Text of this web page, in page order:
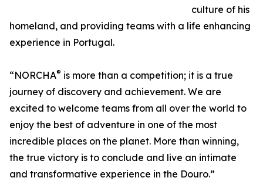
culture of his
homeland, and providing teams with a life enhancing
experience in Portugal.
“NORCHA® is more than a competition; it is a true
journey of discovery and achievement. We are
excited to welcome teams from all over the world to
enjoy the best of adventure in one of the most
incredible places on the planet. More than winning,
the true victory is to conclude and live an intimate
and transformative experience in the Douro.”